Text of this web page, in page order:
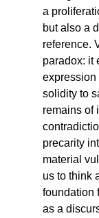
a
but also a
reference.
paradox: it
expression
solidity to
remains of
precarity
material
us to think
foundation
as a